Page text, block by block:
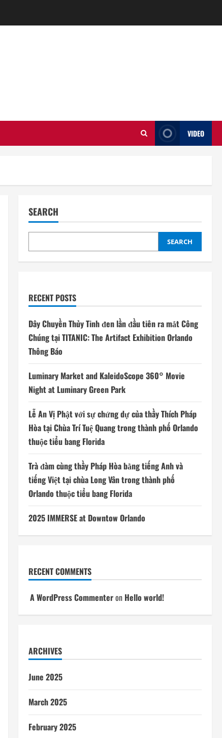
VIDEO
SEARCH
SEARCH
RECENT POSTS
Dây Chuyền Thủy Tinh đen lần đầu tiên ra mắt Công
Chúng tại TITANIC: The Artifact Exhibition Orlando
Thông Báo
Luminary Market and KaleidoScope 360° Movie
Night at Luminary Green Park
Lễ An Vị Phật với sự chứng dự của thầy Thích Pháp
Hòa tại Chùa Trí Tuệ Quang trong thành phố Orlando
thuộc tiểu bang Florida
Trà đàm cùng thầy Pháp Hòa bằng tiếng Anh và
tiếng Việt tại chùa Long Vân trong thành phố
Orlando thuộc tiểu bang Florida
2025 IMMERSE at Downtow Orlando
RECENT COMMENTS
A WordPress Commenteron Hello world!
ARCHIVES
June 2025
March 2025
February 2025